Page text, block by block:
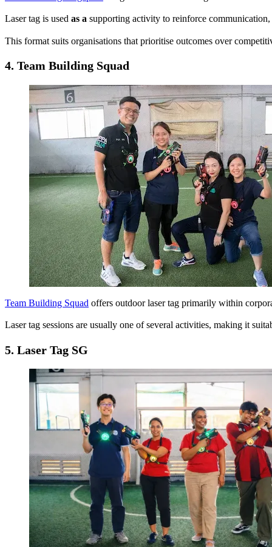
Laser tag is used as a supporting activity to reinforce
This format suits organisations that prioritise outcomes over
4. Team Building Squad
Team Building Squad offers outdoor laser tag primarily within
Laser tag sessions are usually one of several activities, making it
5. Laser Tag SG